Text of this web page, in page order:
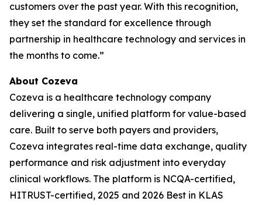
customers over the past year. With this recognition,
they set the standard for excellence through
partnership in healthcare technology and services in
the months to come.”
About Cozeva
Cozeva is a healthcare technology company
delivering a single, unified platform for value-based
care. Built to serve both payers and providers,
Cozeva integrates real-time data exchange, quality
performance and risk adjustment into everyday
clinical workflows. The platform is NCQA-certified,
HITRUST-certified, 2025 and 2026 Best in KLAS